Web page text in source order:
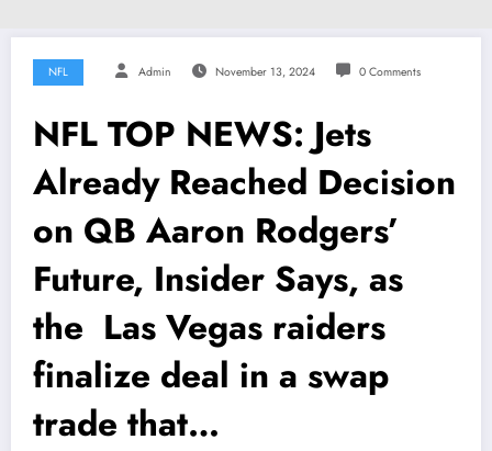
NFL Admin November 13, 2024 0 Comments
NFL TOP NEWS: Jets
Already Reached Decision
on QB Aaron Rodgers’
Future, Insider Says, as
the Las Vegas raiders
finalize deal in a swap
trade that…